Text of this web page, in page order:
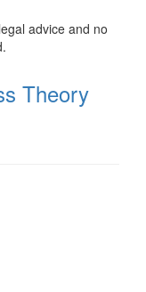
advice and no
Theory